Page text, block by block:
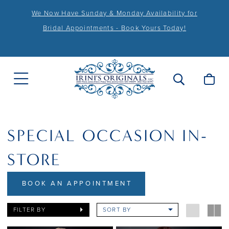
We Now Have Sunday & Monday Availability for
Bridal Appointments - Book Yours Today!
SPECIAL OCCASION IN-
STORE
BOOK AN APPOINTMENT
FILTER BY SORT BY